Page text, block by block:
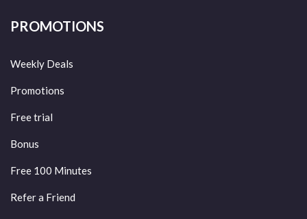
PROMOTIONS
Weekly Deals
Promotions
Free trial
Bonus
Free 100 Minutes
Refer a Friend